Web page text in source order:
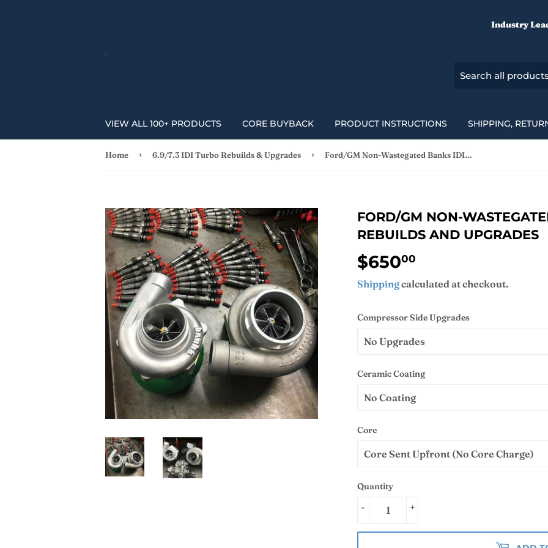
Industry
VIEW ALL 100+ PRODUCTS CORE BUYBACK PRODUCT INSTRUCTIONS SHIPPING,
Home › 6.9/7.3 IDI Turbo Rebuilds & Upgrades › Ford/GM Non-Wastegated Banks IDI Turbo Rebuilds and Upgrades
FORD/GM NON-
REBUILDS AND UPGRADES
$65000
Shippingcalculated at checkout.
Compressor Side Upgrades
Ceramic Coating
Core
Quantity
+
-